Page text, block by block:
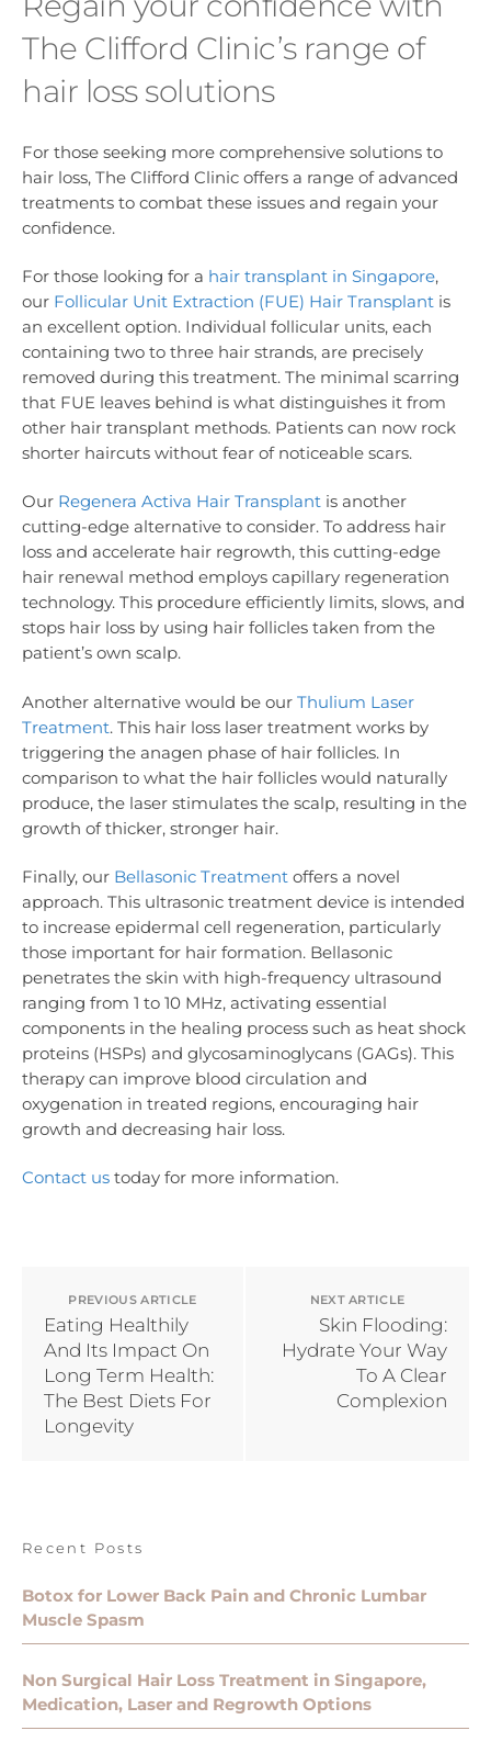
The Clifford Clinic’s range of
hair loss solutions
For those seeking more comprehensive solutions to
hair loss, The Clifford Clinic offers a range of advanced
treatments to combat these issues and regain your
confidence.
For those looking for a hair transplant in Singapore,
our Follicular Unit Extraction (FUE) Hair Transplant is
an excellent option. Individual follicular units, each
containing two to three hair strands, are precisely
removed during this treatment. The minimal scarring
that FUE leaves behind is what distinguishes it from
other hair transplant methods. Patients can now rock
shorter haircuts without fear of noticeable scars.
Our Regenera Activa Hair Transplant is another
cutting-edge alternative to consider. To address hair
loss and accelerate hair regrowth, this cutting-edge
hair renewal method employs capillary regeneration
technology. This procedure efficiently limits, slows, and
stops hair loss by using hair follicles taken from the
patient’s own scalp.
Another alternative would be our Thulium Laser
Treatment. This hair loss laser treatment works by
triggering the anagen phase of hair follicles. In
comparison to what the hair follicles would naturally
produce, the laser stimulates the scalp, resulting in the
growth of thicker, stronger hair.
Finally, our Bellasonic Treatment offers a novel
approach. This ultrasonic treatment device is intended
to increase epidermal cell regeneration, particularly
those important for hair formation. Bellasonic
penetrates the skin with high-frequency ultrasound
ranging from 1 to 10 MHz, activating essential
components in the healing process such as heat shock
proteins (HSPs) and glycosaminoglycans (GAGs). This
therapy can improve blood circulation and
oxygenation in treated regions, encouraging hair
growth and decreasing hair loss.
Contact us today for more information.
PREVIOUS ARTICLE
Eating Healthily
And Its Impact On
Long Term Health:
The Best Diets For
Longevity
NEXT ARTICLE
Skin Flooding:
Hydrate Your Way
To A Clear
Complexion
Recent Posts
Botox for Lower Back Pain and Chronic Lumbar
Muscle Spasm
Non Surgical Hair Loss Treatment in Singapore,
Medication, Laser and Regrowth Options